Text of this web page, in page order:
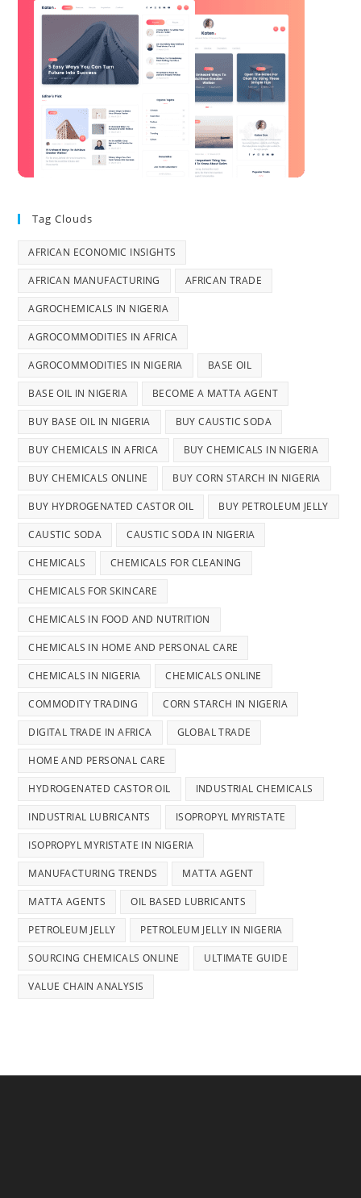
Tag Clouds
AFRICAN ECONOMIC INSIGHTS
AFRICAN MANUFACTURING AFRICAN TRADE
AGROCHEMICALS IN NIGERIA
AGROCOMMODITIES IN AFRICA
AGROCOMMODITIES IN NIGERIA BASE OIL
BASE OIL IN NIGERIA BECOME A MATTA AGENT
BUY BASE OIL IN NIGERIA BUY CAUSTIC SODA
BUY CHEMICALS IN AFRICA BUY CHEMICALS IN NIGERIA
BUY CHEMICALS ONLINE BUY CORN STARCH IN NIGERIA
BUY HYDROGENATED CASTOR OIL BUY PETROLEUM JELLY
CAUSTIC SODA CAUSTIC SODA IN NIGERIA
CHEMICALS CHEMICALS FOR CLEANING
CHEMICALS FOR SKINCARE
CHEMICALS IN FOOD AND NUTRITION
CHEMICALS IN HOME AND PERSONAL CARE
CHEMICALS IN NIGERIA CHEMICALS ONLINE
COMMODITY TRADING CORN STARCH IN NIGERIA
DIGITAL TRADE IN AFRICA GLOBAL TRADE
HOME AND PERSONAL CARE
HYDROGENATED CASTOR OIL INDUSTRIAL CHEMICALS
INDUSTRIAL LUBRICANTS ISOPROPYL MYRISTATE
ISOPROPYL MYRISTATE IN NIGERIA
MANUFACTURING TRENDS MATTA AGENT
MATTA AGENTS OIL BASED LUBRICANTS
PETROLEUM JELLY PETROLEUM JELLY IN NIGERIA
SOURCING CHEMICALS ONLINE ULTIMATE GUIDE
VALUE CHAIN ANALYSIS